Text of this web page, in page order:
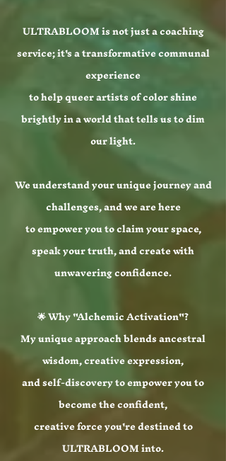
ULTRABLOOM is not just a coaching
service; it's a transformative communal
experience
to help queer artists of color shine
brightly in a world that tells us to dim
our light.
We understand your unique journey and
challenges, and we are here
to empower you to claim your space,
speak your truth, and create with
unwavering confidence.
🌟 Why "Alchemic Activation"?
My unique approach blends ancestral
wisdom, creative expression,
and self-discovery to empower you to
become the confident,
creative force you're destined to
ULTRABLOOM into.